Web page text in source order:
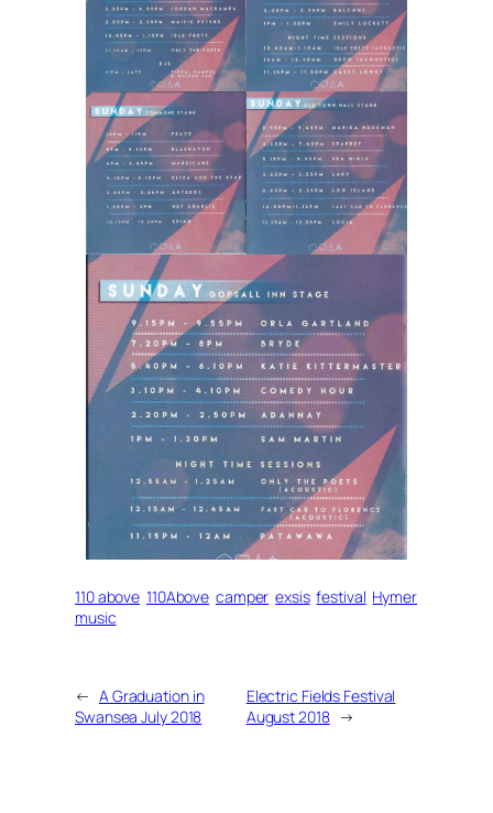
110 above 110Above camper exsis festival Hymer
music
← A Graduation in
Swansea July 2018
Electric Fields Festival
August 2018 →